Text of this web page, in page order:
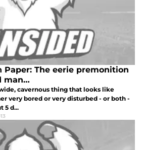
Paper: The eerie premonition
man…
cavernous thing that looks like
very bored or very disturbed - or both -
5 d...